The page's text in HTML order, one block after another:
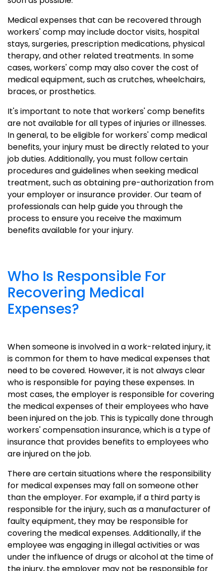
Medical expenses that can be recovered through
workers' comp may include doctor visits, hospital
stays, surgeries, prescription medications, physical
therapy, and other related treatments. In some
cases, workers' comp may also cover the cost of
medical equipment, such as crutches, wheelchairs,
braces, or prosthetics.
It's important to note that workers' comp benefits
are not available for all types of injuries or illnesses.
In general, to be eligible for workers' comp medical
benefits, your injury must be directly related to your
job duties. Additionally, you must follow certain
procedures and guidelines when seeking medical
treatment, such as obtaining pre-authorization from
your employer or insurance provider. Our team of
professionals can help guide you through the
process to ensure you receive the maximum
benefits available for your injury.
Who Is Responsible For
Recovering Medical
Expenses?
When someone is involved in a work-related injury, it
is common for them to have medical expenses that
need to be covered. However, it is not always clear
who is responsible for paying these expenses. In
most cases, the employer is responsible for covering
the medical expenses of their employees who have
been injured on the job. This is typically done through
workers' compensation insurance, which is a type of
insurance that provides benefits to employees who
are injured on the job.
There are certain situations where the responsibility
for medical expenses may fall on someone other
than the employer. For example, if a third party is
responsible for the injury, such as a manufacturer of
faulty equipment, they may be responsible for
covering the medical expenses. Additionally, if the
employee was engaging in illegal activities or was
under the influence of drugs or alcohol at the time of